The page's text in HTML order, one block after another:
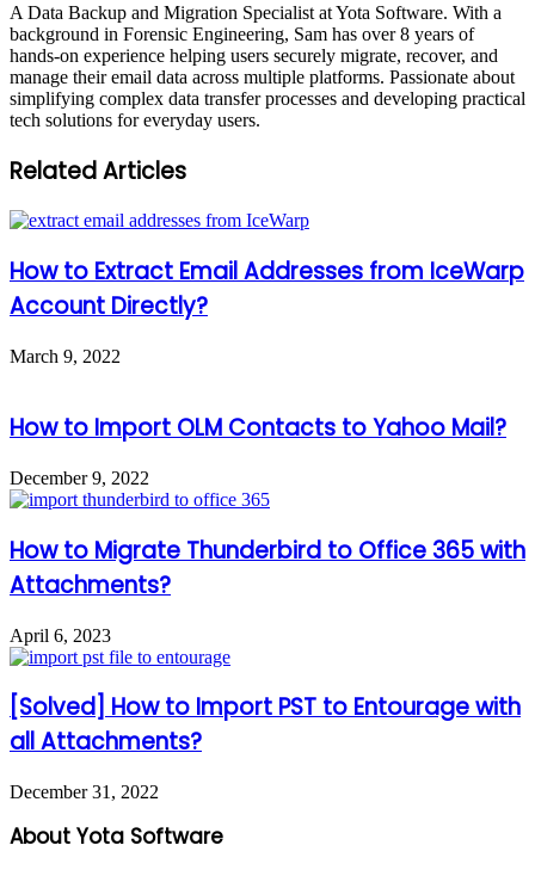
A Data Backup and Migration Specialist at Yota Software. With a
background in Forensic Engineering, Sam has over 8 years of
hands-on experience helping users securely migrate, recover, and
manage their email data across multiple platforms. Passionate about
simplifying complex data transfer processes and developing practical
tech solutions for everyday users.
Related Articles
How to Extract Email Addresses from IceWarp
Account Directly?
March 9, 2022
How to Import OLM Contacts to Yahoo Mail?
December 9, 2022
How to Migrate Thunderbird to Office 365 with
Attachments?
April 6, 2023
[Solved] How to Import PST to Entourage with
all Attachments?
December 31, 2022
About Yota Software